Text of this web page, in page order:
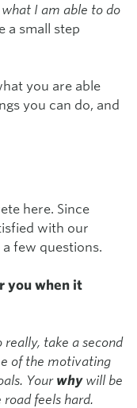
what I am able to do
a small step
you are able
you can do, and
here. Since
with our
few questions.
you when it
really, take a second
of the motivating
Your whywill be
feels hard.